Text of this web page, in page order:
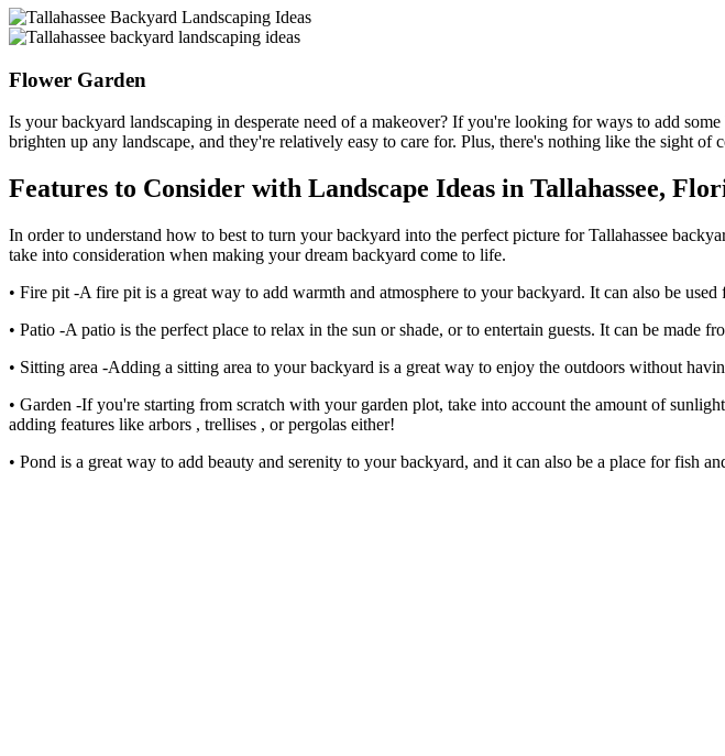
Flower Garden
Is your backyard landscaping in desperate need of a makeover? If you're looking for ways to add
brighten up any landscape, and they're relatively easy to care for. Plus, there's nothing like the sight
Features to Consider with Landscape Ideas in Tallahassee,
In order to understand how to best to turn your backyard into the perfect picture for Tallahassee
take into consideration when making your dream backyard come to life.
• Fire pit -A fire pit is a great way to add warmth and atmosphere to your backyard. It can also be
• Patio -A patio is the perfect place to relax in the sun or shade, or to entertain guests. It can be made
• Sitting area -Adding a sitting area to your backyard is a great way to enjoy the outdoors without
• Garden -If you're starting from scratch with your garden plot, take into account the amount of
adding features like arbors , trellises , or pergolas either!
• Pond is a great way to add beauty and serenity to your backyard, and it can also be a place for fish